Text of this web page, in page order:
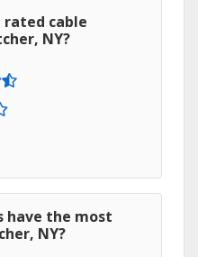
cable
NY?
have the most
NY?